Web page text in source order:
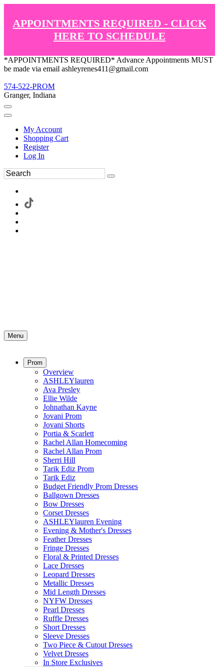
APPOINTMENTS REQUIRED - CLICK
HERE TO SCHEDULE
*APPOINTMENTS REQUIRED* Advance Appointments MUST
be made via email ashleyrenes411@gmail.com
574-522-PROM
Granger, Indiana
My Account
Shopping Cart
Register
Log In
Menu
Prom
Overview
ASHLEYlauren
Ava Presley
Ellie Wilde
Johnathan Kayne
Jovani Prom
Jovani Shorts
Portia & Scarlett
Rachel Allan Homecoming
Rachel Allan Prom
Sherri Hill
Tarik Ediz Prom
Tarik Ediz
Budget Friendly Prom Dresses
Ballgown Dresses
Bow Dresses
Corset Dresses
ASHLEYlauren Evening
Evening & Mother's Dresses
Feather Dresses
Fringe Dresses
Floral & Printed Dresses
Lace Dresses
Leopard Dresses
Metallic Dresses
Mid Length Dresses
NYFW Dresses
Pearl Dresses
Ruffle Dresses
Short Dresses
Sleeve Dresses
Two Piece & Cutout Dresses
Velvet Dresses
In Store Exclusives